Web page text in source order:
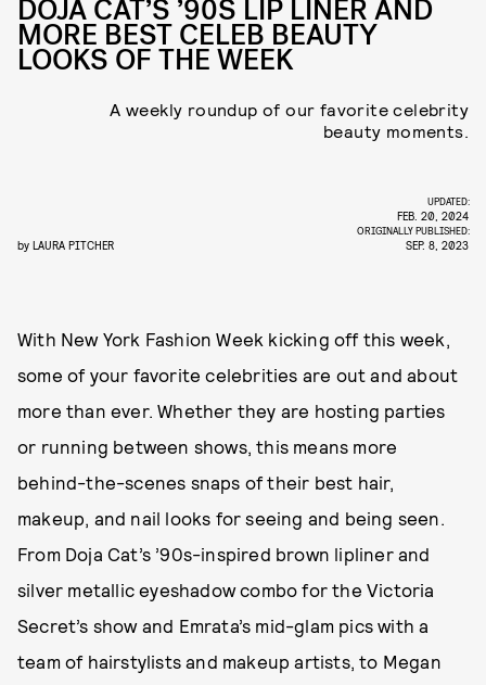
DOJA CAT’S ’90S LIP LINER AND
MORE BEST CELEB BEAUTY
LOOKS OF THE WEEK
A weekly roundup of our favorite celebrity
beauty moments.
by LAURA PITCHER
UPDATED:
FEB. 20, 2024
ORIGINALLY PUBLISHED:
SEP. 8, 2023
With New York Fashion Week kicking off this week,
some of your favorite celebrities are out and about
more than ever. Whether they are hosting parties
or running between shows, this means more
behind-the-scenes snaps of their best hair,
makeup, and nail looks for seeing and being seen.
From Doja Cat’s ’90s-inspired brown lipliner and
silver metallic eyeshadow combo for the Victoria
Secret’s show and Emrata’s mid-glam pics with a
team of hairstylists and makeup artists, to Megan